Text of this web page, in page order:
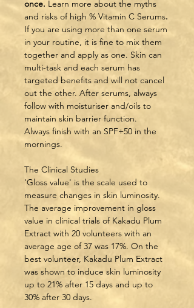
once. Learn more about the myths
and risks of high % Vitamin C Serums.
If you are using more than one serum
in your routine, it is fine to mix them
together and apply as one. Skin can
multi-task and each serum has
targeted benefits and will not cancel
out the other. After serums, always
follow with moisturiser and/oils to
maintain skin barrier function.
Always finish with an SPF+50 in the
mornings.
The Clinical Studies
'Gloss value' is the scale used to
measure changes in skin luminosity.
The average improvement in gloss
value in clinical trials of Kakadu Plum
Extract with 20 volunteers with an
average age of 37 was 17%. On the
best volunteer, Kakadu Plum Extract
was shown to induce skin luminosity
up to 21% after 15 days and up to
30% after 30 days.